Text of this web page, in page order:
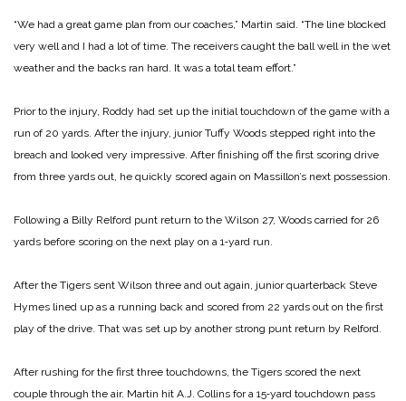
“We had a great game plan from our coaches,” Martin said. “The line blocked
very well and I had a lot of time. The receivers caught the ball well in the wet
weather and the backs ran hard. It was a total team effort.”
Prior to the injury, Roddy had set up the initial touchdown of the game with a
run of 20 yards. After the injury, junior Tuffy Woods stepped right into the
breach and looked very impressive. After finishing off the first scoring drive
from three yards out, he quickly scored again on Massillon’s next possession.
Following a Billy Relford punt return to the Wilson 27, Woods carried for 26
yards before scoring on the next play on a 1‑yard run.
After the Tigers sent Wilson three and out again, junior quarterback Steve
Hymes lined up as a running back and scored from 22 yards out on the first
play of the drive. That was set up by another strong punt return by Relford.
After rushing for the first three touchdowns, the Tigers scored the next
couple through the air. Martin hit A.J. Collins for a 15‑yard touchdown pass